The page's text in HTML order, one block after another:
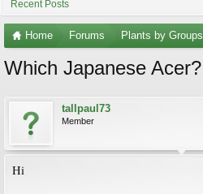
Recent Posts
Home Forums Plants by Groups
Which Japanese Acer?
tallpaul73
Member
Hi